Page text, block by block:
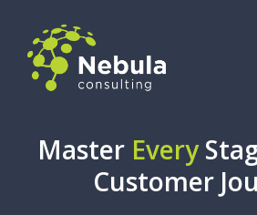
Master Every
Customer